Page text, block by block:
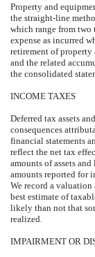
Property and
the straight-line
which range from two
expense as incurred
retirement of property
and the related
the consolidated
INCOME TAXES
Deferred tax assets
consequences
financial statements
reflect the net tax
amounts of assets
amounts reported for
We record a valuation
best estimate of
likely than not that
realized.
IMPAIRMENT OR